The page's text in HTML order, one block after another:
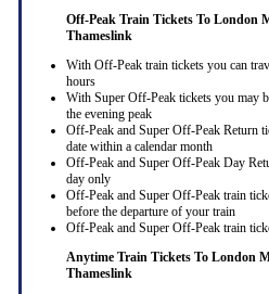
Off-Peak Train Tickets To London
Thameslink
With Off-Peak train tickets you can
hours
With Super Off-Peak tickets you may
the evening peak
Off-Peak and Super Off-Peak Return
date within a calendar month
Off-Peak and Super Off-Peak Day
day only
Off-Peak and Super Off-Peak train
before the departure of your train
Off-Peak and Super Off-Peak train
Anytime Train Tickets To London
Thameslink